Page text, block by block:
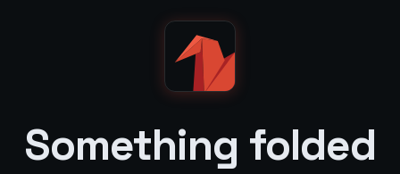
Something folded